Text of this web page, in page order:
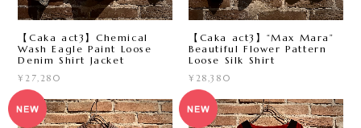
【Caka act3】Chemical
Wash Eagle Paint Loose
Denim Shirt Jacket
¥27,280
【Caka act3】“Max Mara”
Beautiful Flower Pattern
Loose Silk Shirt
¥28,380